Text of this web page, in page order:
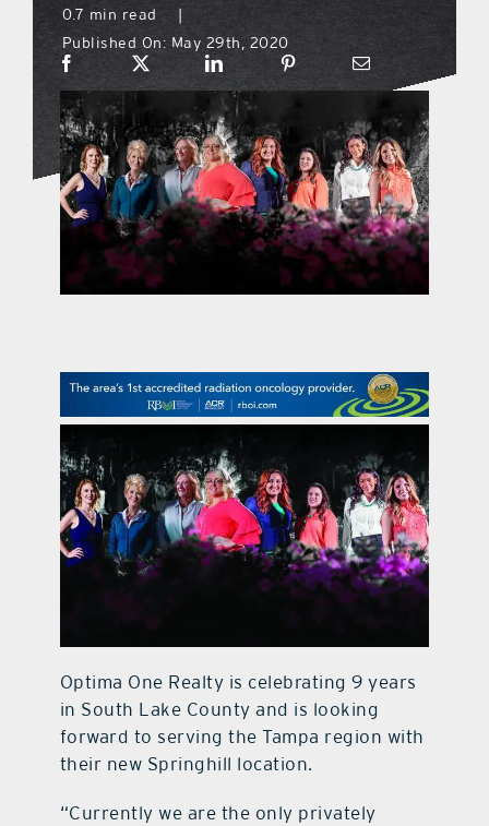
what’s going on
distribution locations
the style podcast
sports hub podcast
digital issues
promotional features
contact Us
0.7 min read
Published On: May 29th, 2020
Optima One Realty is celebrating 9 years
in South Lake County and is looking
forward to serving the Tampa region with
their new Springhill location.
“Currently we are the only privately